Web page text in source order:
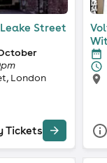
Street
London
Tickets